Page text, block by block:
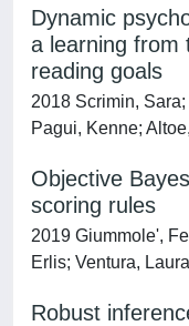
Dynamic
a learning from
reading goals
2018 Scrimin,
Pagui, Kenne;
Objective
scoring rules
2019 Giummole',
Erlis; Ventura, Laura
Robust